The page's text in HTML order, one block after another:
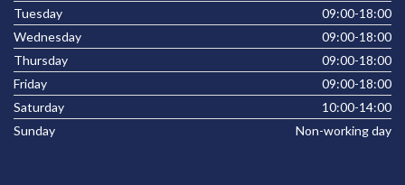
Tuesday
09:00-18:00
Wednesday
09:00-18:00
Thursday
09:00-18:00
Friday
09:00-18:00
Saturday
10:00-14:00
Sunday
Non-working day